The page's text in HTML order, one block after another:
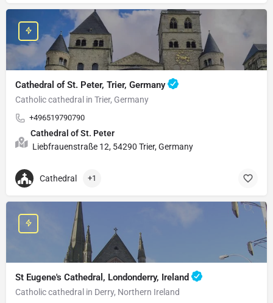
Cathedral of St. Peter, Trier, Germany
Catholic cathedral in Trier, Germany
+496519790790
Cathedral of St. Peter
Liebfrauenstraße 12, 54290 Trier, Germany
Cathedral +1
St Eugene's Cathedral, Londonderry, Ireland
Catholic cathedral in Derry, Northern Ireland